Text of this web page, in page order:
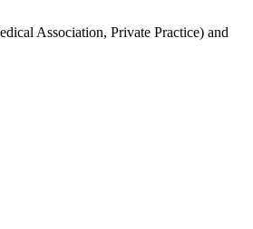
Association, Private Practice) and